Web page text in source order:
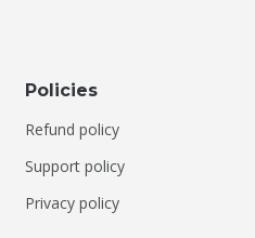
Policies
Refund policy
Support policy
Privacy policy